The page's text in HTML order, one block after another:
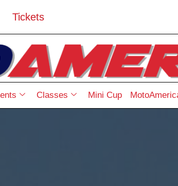
Tickets
Classes Mini Cup